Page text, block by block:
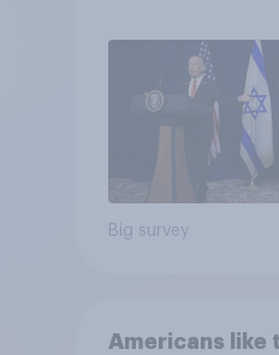
Big survey
Americans like